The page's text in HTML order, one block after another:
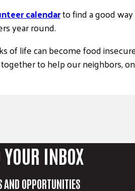
calendarto find a good
year round.
of life can become food
to help our neighbors,
INBOX
AND OPPORTUNITIES